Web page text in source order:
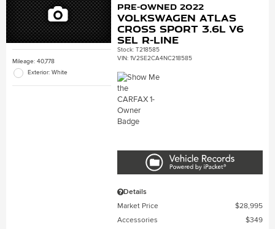
Mileage: 40,778
Exterior: White
Pre-Owned 2022
Volkswagen Atlas
Cross Sport 3.6L V6
SEL R-Line
Stock:T218585
VIN:1V2SE2CA4NC218585
Details
Market Price
$28,995
Accessories
$349